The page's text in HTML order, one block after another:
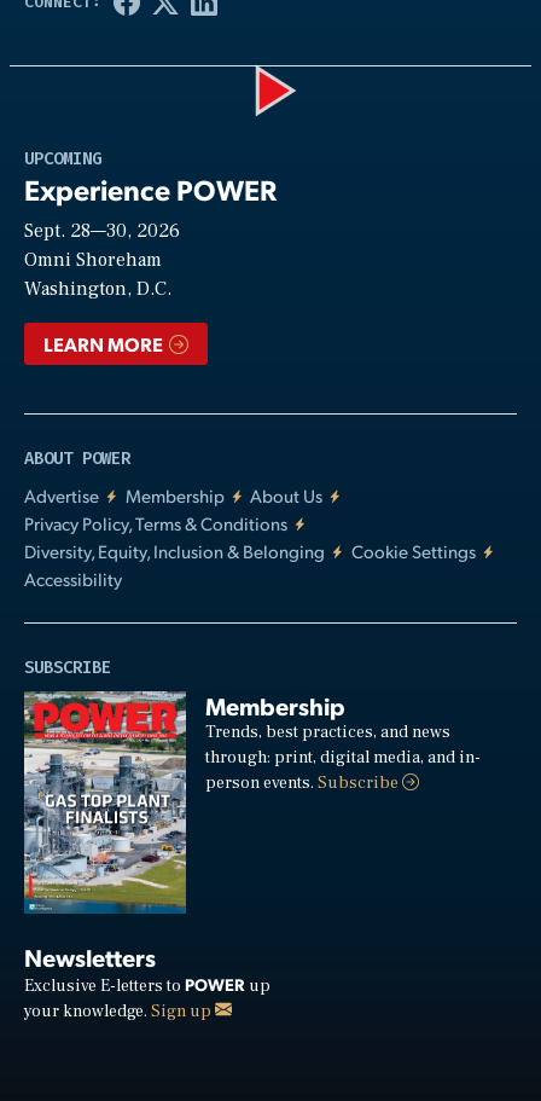
UPCOMING
Experience POWER
Sept. 28—30, 2026
Omni Shoreham
Washington, D.C.
LEARN MORE
ABOUT POWER
Advertise
Membership
About Us
Privacy Policy, Terms & Conditions
Diversity, Equity, Inclusion & Belonging
Cookie Settings
Accessibility
SUBSCRIBE
Membership
Trends, best practices, and news
through: print, digital media, and in-
person events.Subscribe
Newsletters
Exclusive E-letters to POWER up
your knowledge. Sign up